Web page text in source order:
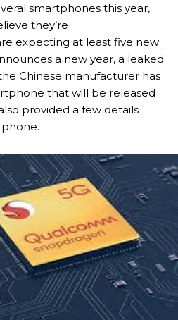
smartphones this year,
they’re
expecting at least five new
a new year, a leaked
Chinese manufacturer has
that will be released
provided a few details